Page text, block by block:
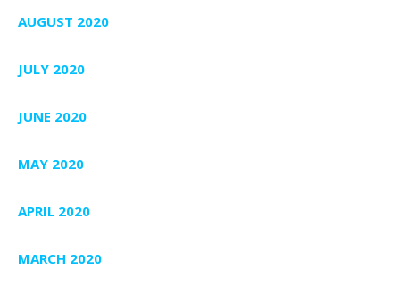
AUGUST 2020
JULY 2020
JUNE 2020
MAY 2020
APRIL 2020
MARCH 2020